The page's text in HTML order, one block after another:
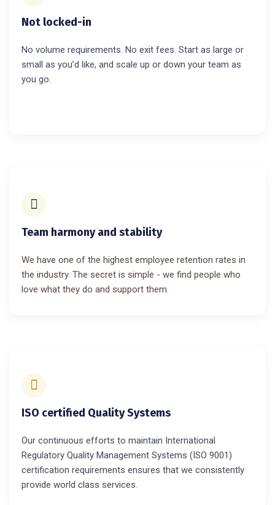
Not locked-in
No volume requirements. No exit fees. Start as large or
small as you’d like, and scale up or down your team as
you go.
Team harmony and stability
We have one of the highest employee retention rates in
the industry. The secret is simple - we find people who
love what they do and support them.
ISO certified Quality Systems
Our continuous efforts to maintain International
Regulatory Quality Management Systems (ISO 9001)
certification requirements ensures that we consistently
provide world class services.